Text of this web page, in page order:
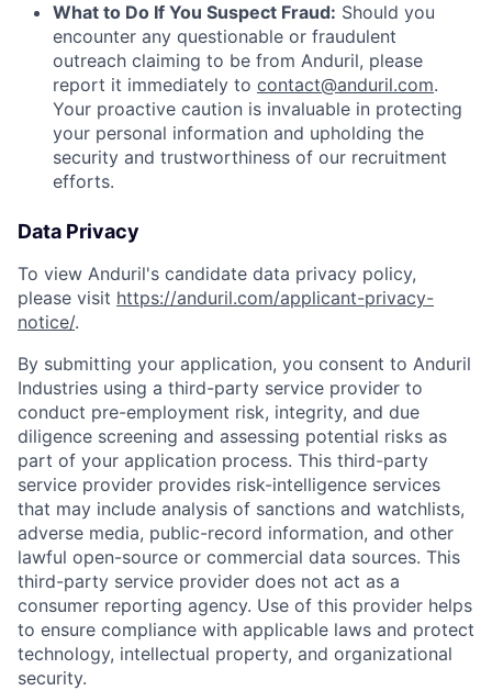
What to Do If You Suspect Fraud: Should you
encounter any questionable or fraudulent
outreach claiming to be from Anduril, please
report it immediately to contact@anduril.com.
Your proactive caution is invaluable in protecting
your personal information and upholding the
security and trustworthiness of our recruitment
efforts.
Data Privacy
To view Anduril's candidate data privacy policy,
please visit https://anduril.com/applicant-privacy-
notice/.
By submitting your application, you consent to Anduril
Industries using a third-party service provider to
conduct pre-employment risk, integrity, and due
diligence screening and assessing potential risks as
part of your application process. This third-party
service provider provides risk-intelligence services
that may include analysis of sanctions and watchlists,
adverse media, public-record information, and other
lawful open-source or commercial data sources. This
third-party service provider does not act as a
consumer reporting agency. Use of this provider helps
to ensure compliance with applicable laws and protect
technology, intellectual property, and organizational
security.